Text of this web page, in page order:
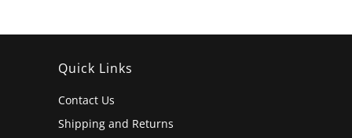
Quick Links
Contact Us
Shipping and Returns